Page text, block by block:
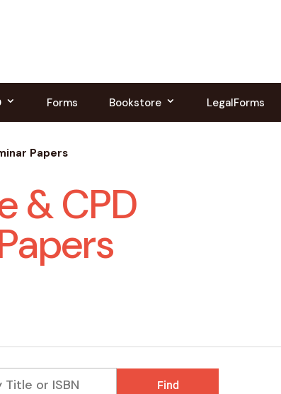
Forms Bookstore LegalForms
Papers
& CPD
Find